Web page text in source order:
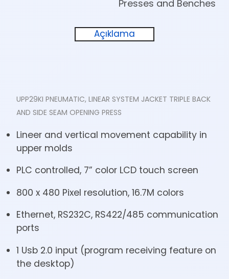
Presses and Benches
Açıklama
UPP29KI PNEUMATIC, LINEAR SYSTEM JACKET TRIPLE BACK
AND SIDE SEAM OPENING PRESS
Lineer and vertical movement capability in
upper molds
PLC controlled, 7” color LCD touch screen
800 x 480 Pixel resolution, 16.7M colors
Ethernet, RS232C, RS422/485 communication
ports
1 Usb 2.0 input (program receiving feature on
the desktop)